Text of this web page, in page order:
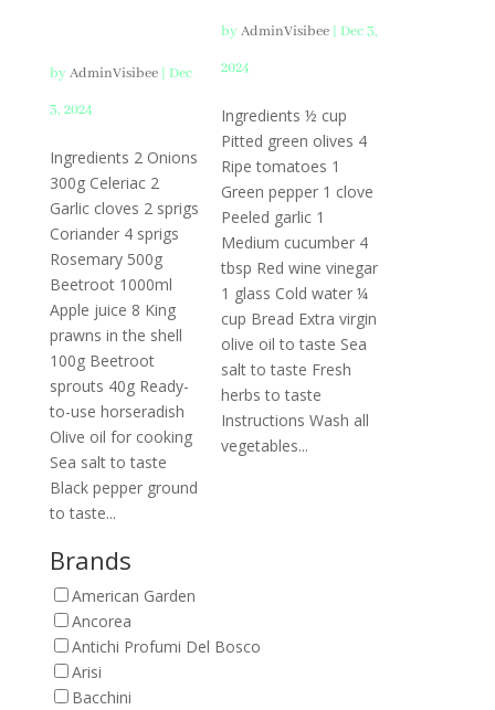
byAdminVisibee| Dec
3, 2024
Ingredients 2 Onions
300g Celeriac 2
Garlic cloves 2 sprigs
Coriander 4 sprigs
Rosemary 500g
Beetroot 1000ml
Apple juice 8 King
prawns in the shell
100g Beetroot
sprouts 40g Ready-
to-use horseradish
Olive oil for cooking
Sea salt to taste
Black pepper ground
to taste...
byAdminVisibee| Dec 3,
2024
Ingredients ½ cup
Pitted green olives 4
Ripe tomatoes 1
Green pepper 1 clove
Peeled garlic 1
Medium cucumber 4
tbsp Red wine vinegar
1 glass Cold water ¼
cup Bread Extra virgin
olive oil to taste Sea
salt to taste Fresh
herbs to taste
Instructions Wash all
vegetables...
Brands
American Garden
Ancorea
Antichi Profumi Del Bosco
Arisi
Bacchini